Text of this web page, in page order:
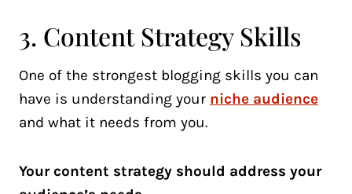
3. Content Strategy Skills
One of the strongest blogging skills you can
have is understanding your niche audience
and what it needs from you.
Your content strategy should address your